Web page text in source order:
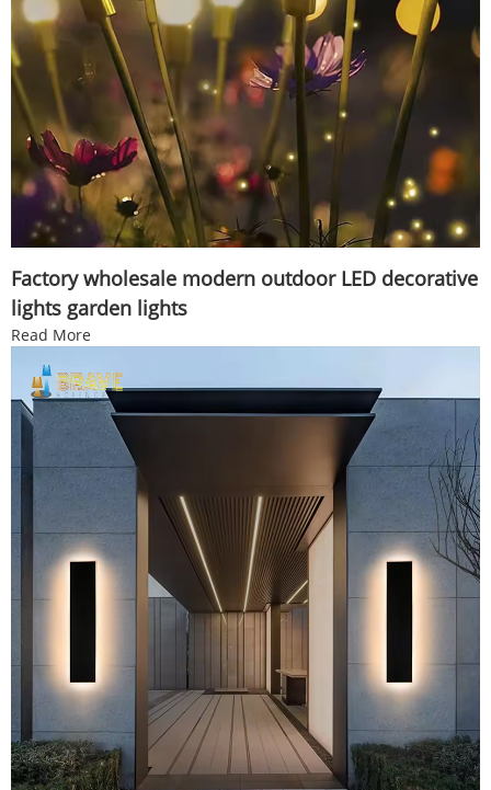
Factory wholesale modern outdoor LED decorative
lights garden lights
Read More